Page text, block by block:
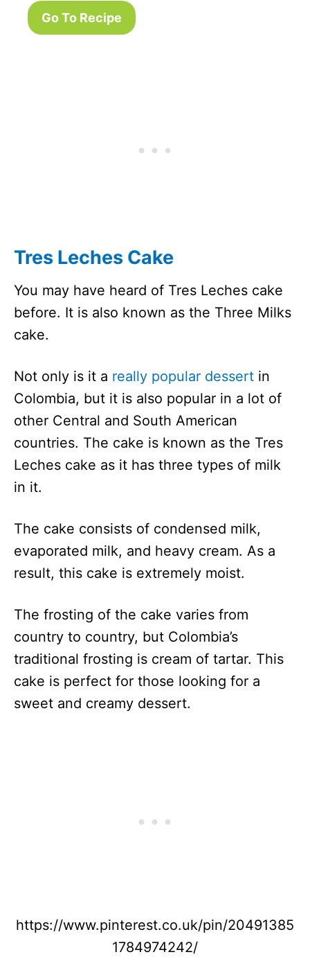
Go To Recipe
Tres Leches Cake
You may have heard of Tres Leches cake
before. It is also known as the Three Milks
cake.
Not only is it a really popular dessert in
Colombia, but it is also popular in a lot of
other Central and South American
countries. The cake is known as the Tres
Leches cake as it has three types of milk
in it.
The cake consists of condensed milk,
evaporated milk, and heavy cream. As a
result, this cake is extremely moist.
The frosting of the cake varies from
country to country, but Colombia’s
traditional frosting is cream of tartar. This
cake is perfect for those looking for a
sweet and creamy dessert.
https://www.pinterest.co.uk/pin/20491385
1784974242/